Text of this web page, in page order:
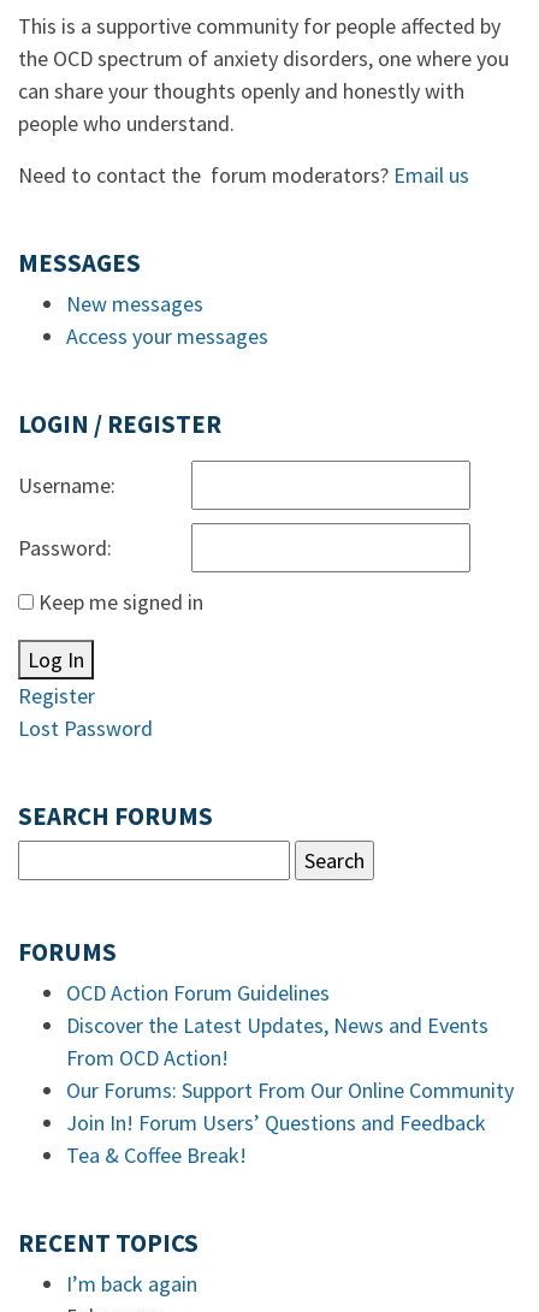
This is a supportive community for people affected by
the OCD spectrum of anxiety disorders, one where you
can share your thoughts openly and honestly with
people who understand.
Need to contact the forum moderators? Email us
MESSAGES
New messages
Access your messages
LOGIN / REGISTER
Username:
Password:
Keep me signed in
Log In
Register
Lost Password
SEARCH FORUMS
FORUMS
OCD Action Forum Guidelines
Discover the Latest Updates, News and Events
From OCD Action!
Our Forums: Support From Our Online Community
Join In! Forum Users’ Questions and Feedback
Tea & Coffee Break!
RECENT TOPICS
I’m back again